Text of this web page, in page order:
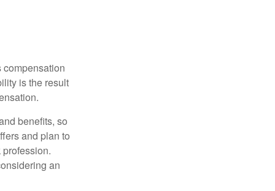
compensation
is the result
benefits, so
and plan to
an